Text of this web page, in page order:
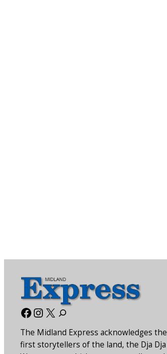
Facebook
Instagram
X
The Midland Express acknowledges the
first storytellers of the land, the Dja Dja